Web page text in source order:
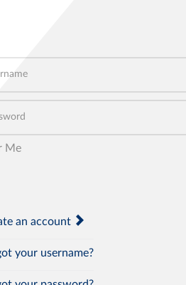
Me
an account
your username?